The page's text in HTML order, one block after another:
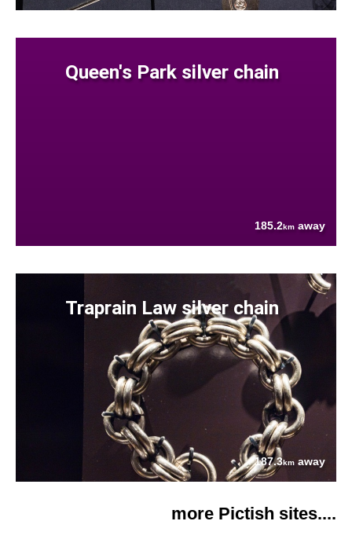
Queen's Park silver chain
185.2km away
Traprain Law silver chain
187.3km away
more Pictish sites....